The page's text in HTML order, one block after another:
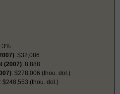
: $32,086
(2007): 8,888
: $278,006 (thou. dol.)
: $248,553 (thou. dol.)